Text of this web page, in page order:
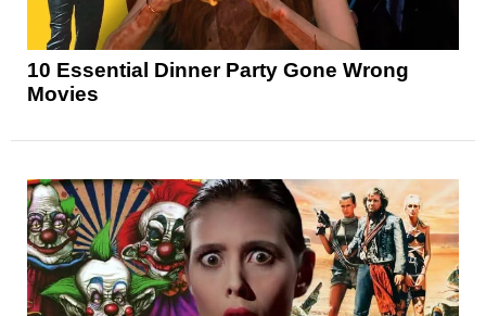
10 Essential Dinner Party Gone Wrong
Movies